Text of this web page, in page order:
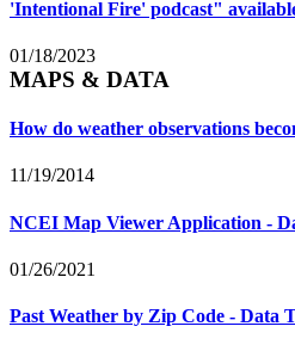
'Intentional Fire' podcast"
01/18/2023
MAPS & DATA
How do weather observations
11/19/2014
NCEI Map Viewer Application -
01/26/2021
Past Weather by Zip Code - Data